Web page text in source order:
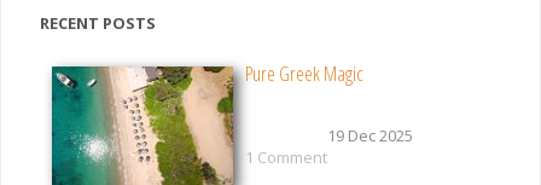
RECENT POSTS
Pure Greek Magic
19 Dec 2025
1 Comment